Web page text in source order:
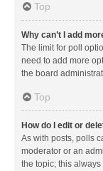
Top
Why can’t I add
The limit for poll
need to add more
the board
Top
How do I edit or
As with posts, polls
moderator or an
the topic; this